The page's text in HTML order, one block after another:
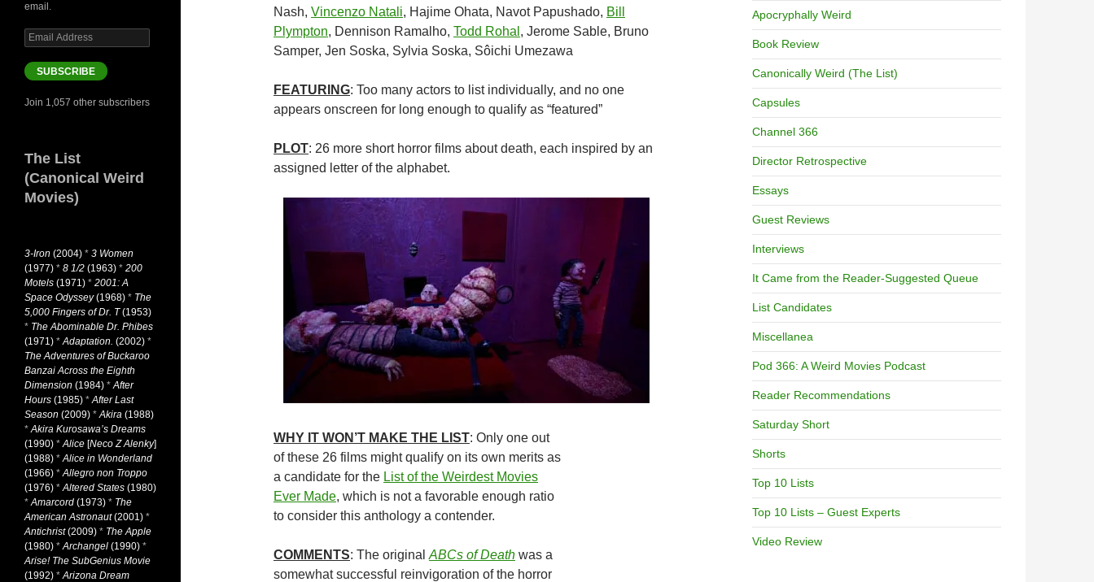
Nash, Vincenzo Natali, Hajime Ohata, Navot Papushado, Bill
Plympton, Dennison Ramalho, Todd Rohal , Jerome Sable, Bruno
Samper, Jen Soska, Sylvia Soska, Sôichi Umezawa
FEATURING: Too many actors to list individually, and no one
appears onscreen for long enough to qualify as “featured”
PLOT: 26 more short horror films about death, each inspired by an
assigned letter of the alphabet.
WHY IT WON’T MAKE THE LIST: Only one out
of these 26 films might qualify on its own merits as
a candidate for the List of the Weirdest Movies
Ever Made, which is not a favorable enough ratio
to consider this anthology a contender.
COMMENTS: The original ABCs of Death was a
somewhat successful reinvigoration of the horror
Apocryphally Weird
Book Review
Canonically Weird (The List)
Capsules
Channel 366
Director Retrospective
Essays
Guest Reviews
Interviews
It Came from the Reader-Suggested Queue
List Candidates
Miscellanea
Pod 366: A Weird Movies Podcast
Reader Recommendations
Saturday Short
Shorts
Top 10 Lists
Top 10 Lists – Guest Experts
Video Review
email.
Email
Address
SUBSCRIBE
Join 1,057 other subscribers
The List
(Canonical Weird
Movies)
3-Iron (2004) * 3 Women
(1977) * 8 1/2 (1963) * 200
Motels (1971) * 2001: A
Space Odyssey(1968) * The
5,000 Fingers of Dr. T(1953)
* The Abominable Dr. Phibes
(1971) *Adaptation. (2002) *
The Adventures of Buckaroo
Banzai Across the Eighth
Dimension (1984) *After
Hours (1985) *After Last
Season (2009) *Akira (1988)
*Akira Kurosawa’s Dreams
(1990) *Alice [Neco Z Alenky]
(1988) *Alice in Wonderland
(1966) *Allegro non Troppo
(1976) *Altered States (1980)
*Amarcord (1973) * The
American Astronaut(2001) *
Antichrist(2009) * The Apple
(1980) *Archangel (1990) *
Arise! The SubGenius Movie
(1992) *Arizona Dream